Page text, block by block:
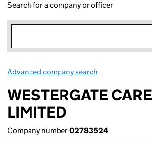
Search for a company or officer
Advanced company search
WESTERGATE CARE
LIMITED
Company number02783524